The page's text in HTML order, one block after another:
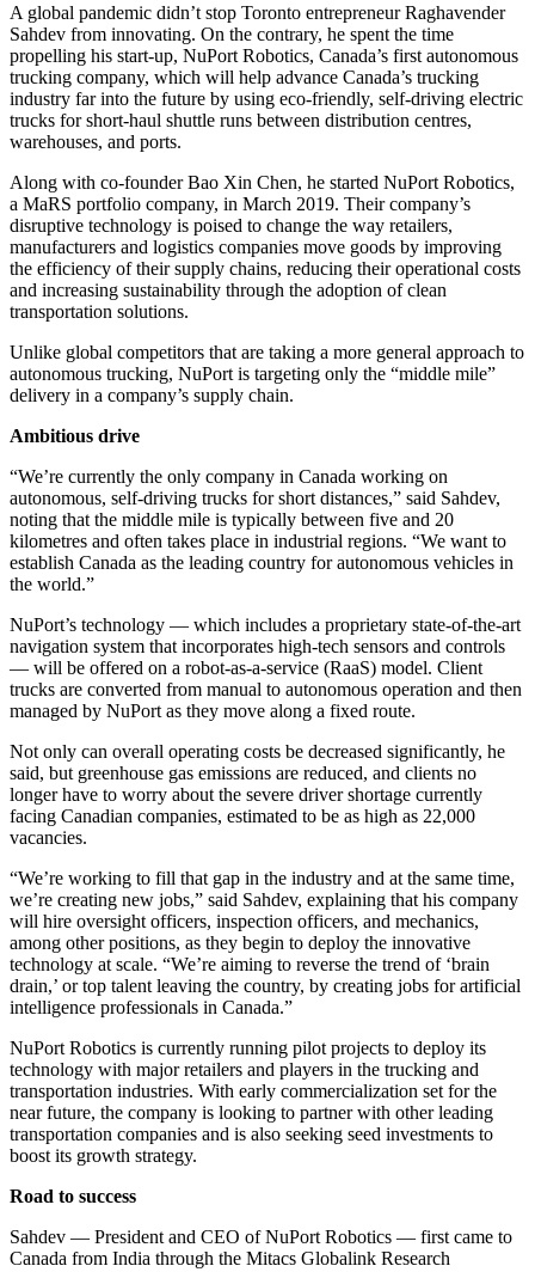
A global pandemic didn’t stop Toronto entrepreneur Raghavender
Sahdev from innovating. On the contrary, he spent the time
propelling his start-up, NuPort Robotics, Canada’s first autonomous
trucking company, which will help advance Canada’s trucking
industry far into the future by using eco-friendly, self-driving electric
trucks for short-haul shuttle runs between distribution centres,
warehouses, and ports.
Along with co-founder Bao Xin Chen, he started NuPort Robotics,
a MaRS portfolio company, in March 2019. Their company’s
disruptive technology is poised to change the way retailers,
manufacturers and logistics companies move goods by improving
the efficiency of their supply chains, reducing their operational costs
and increasing sustainability through the adoption of clean
transportation solutions.
Unlike global competitors that are taking a more general approach to
autonomous trucking, NuPort is targeting only the “middle mile”
delivery in a company’s supply chain.
Ambitious drive
“We’re currently the only company in Canada working on
autonomous, self-driving trucks for short distances,” said Sahdev,
noting that the middle mile is typically between five and 20
kilometres and often takes place in industrial regions. “We want to
establish Canada as the leading country for autonomous vehicles in
the world.”
NuPort’s technology — which includes a proprietary state-of-the-art
navigation system that incorporates high-tech sensors and controls
— will be offered on a robot-as-a-service (RaaS) model. Client
trucks are converted from manual to autonomous operation and then
managed by NuPort as they move along a fixed route.
Not only can overall operating costs be decreased significantly, he
said, but greenhouse gas emissions are reduced, and clients no
longer have to worry about the severe driver shortage currently
facing Canadian companies, estimated to be as high as 22,000
vacancies.
“We’re working to fill that gap in the industry and at the same time,
we’re creating new jobs,” said Sahdev, explaining that his company
will hire oversight officers, inspection officers, and mechanics,
among other positions, as they begin to deploy the innovative
technology at scale. “We’re aiming to reverse the trend of ‘brain
drain,’ or top talent leaving the country, by creating jobs for artificial
intelligence professionals in Canada.”
NuPort Robotics is currently running pilot projects to deploy its
technology with major retailers and players in the trucking and
transportation industries. With early commercialization set for the
near future, the company is looking to partner with other leading
transportation companies and is also seeking seed investments to
boost its growth strategy.
Road to success
Sahdev — President and CEO of NuPort Robotics — first came to
Canada from India through the Mitacs Globalink Research